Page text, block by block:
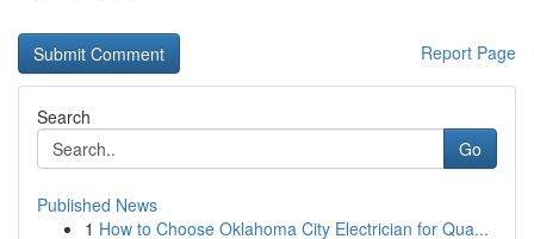
Report Page
Search
Go
Published News
1 How to Choose Oklahoma City Electrician for Qua...